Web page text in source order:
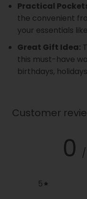
Practical
the convenient
your essentials
Great Gift Idea:
this must-have
birthdays,
Customer
0
5